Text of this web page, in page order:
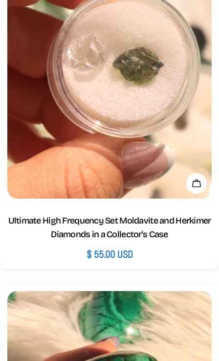
Add
Ultimate High Frequency Set Moldavite and Herkimer
Diamonds in a Collector's Case
Regular
$ 55.00 USD